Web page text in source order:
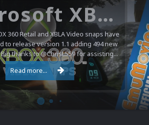
Microsoft XBOX 360 Video Snaps Updated (494 New Videos)
360 Retail and XBLA Video snaps have
to release version 1.1 adding 494 new
thanks to @ChrisL559 for assisting...
Read more...